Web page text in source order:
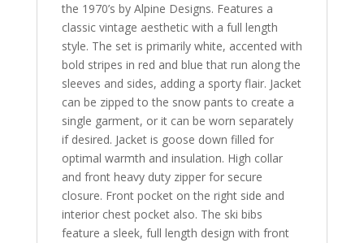
the 1970’s by Alpine Designs. Features a
classic vintage aesthetic with a full length
style. The set is primarily white, accented with
bold stripes in red and blue that run along the
sleeves and sides, adding a sporty flair. Jacket
can be zipped to the snow pants to create a
single garment, or it can be worn separately
if desired. Jacket is goose down filled for
optimal warmth and insulation. High collar
and front heavy duty zipper for secure
closure. Front pocket on the right side and
interior chest pocket also. The ski bibs
feature a sleek, full length design with front